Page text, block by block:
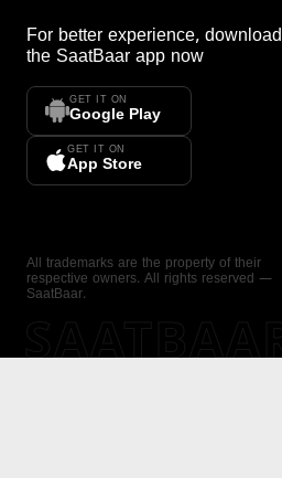
For better experience, download
the SaatBaar app now
GET IT ON
Google Play
GET IT ON
App Store
All trademarks are the property of their
respective owners. All rights reserved —
SaatBaar.